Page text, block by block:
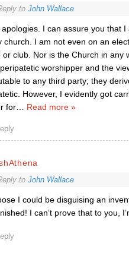
to John Wallace
apologies. I can assure you that
church. I am not even on an
or club. Nor is the Church in any
worshipper and the
to any third party; they
However, I evidently got
for… Read more »
to John Wallace
I could be disguising an
I can’t prove that to you,